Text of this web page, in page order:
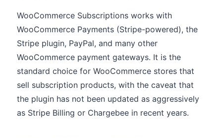
WooCommerce Subscriptions works with
WooCommerce Payments (Stripe-powered), the
Stripe plugin, PayPal, and many other
WooCommerce payment gateways. It is the
standard choice for WooCommerce stores that
sell subscription products, with the caveat that
the plugin has not been updated as aggressively
as Stripe Billing or Chargebee in recent years.